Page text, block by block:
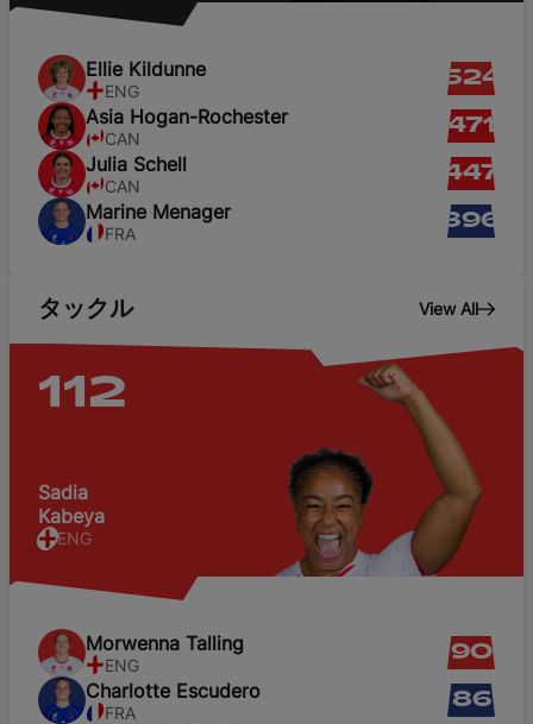
Ellie Kildunne
ENG
524
Asia Hogan-Rochester
CAN
471
Julia Schell
CAN
447
Marine Menager
FRA
396
タックル View All
112
Sadia
Kabeya
ENG
Morwenna Talling
ENG
90
Charlotte Escudero
FRA
86